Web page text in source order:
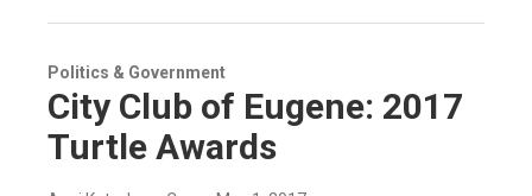
Politics & Government
City Club of Eugene: 2017
Turtle Awards